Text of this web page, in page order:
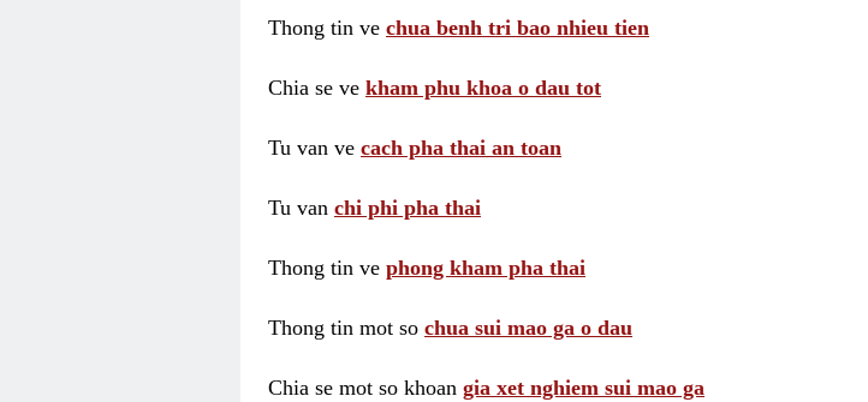
Thong tin ve chua benh tri bao nhieu tien
Chia se ve kham phu khoa o dau tot
Tu van ve cach pha thai an toan
Tu van chi phi pha thai
Thong tin ve phong kham pha thai
Thong tin mot so chua sui mao ga o dau
Chia se mot so khoan gia xet nghiem sui mao ga